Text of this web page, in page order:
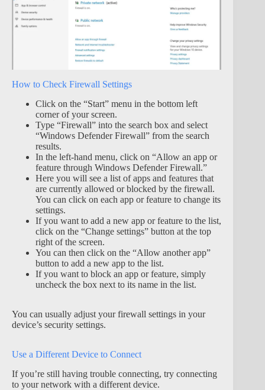
How to Check Firewall Settings
Click on the “Start” menu in the bottom left
corner of your screen.
Type “Firewall” into the search box and select
“Windows Defender Firewall” from the search
results.
In the left-hand menu, click on “Allow an app or
feature through Windows Defender Firewall.”
Here you will see a list of apps and features that
are currently allowed or blocked by the firewall.
You can click on each app or feature to change its
settings.
If you want to add a new app or feature to the list,
click on the “Change settings” button at the top
right of the screen.
You can then click on the “Allow another app”
button to add a new app to the list.
If you want to block an app or feature, simply
uncheck the box next to its name in the list.
You can usually adjust your firewall settings in your
device’s security settings.
Use a Different Device to Connect
If you’re still having trouble connecting, try connecting
to your network with a different device.